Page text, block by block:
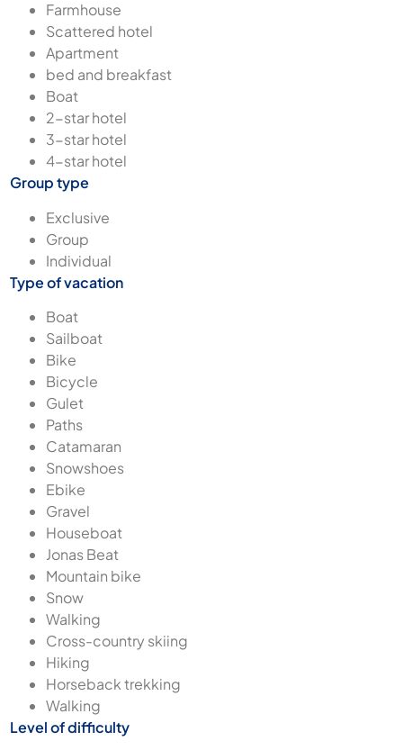
Farmhouse
Scattered hotel
Apartment
bed and breakfast
Boat
2-star hotel
3-star hotel
4-star hotel
Group type
Exclusive
Group
Individual
Type of vacation
Boat
Sailboat
Bike
Bicycle
Gulet
Paths
Catamaran
Snowshoes
Ebike
Gravel
Houseboat
Jonas Beat
Mountain bike
Snow
Walking
Cross-country skiing
Hiking
Horseback trekking
Walking
Level of difficulty